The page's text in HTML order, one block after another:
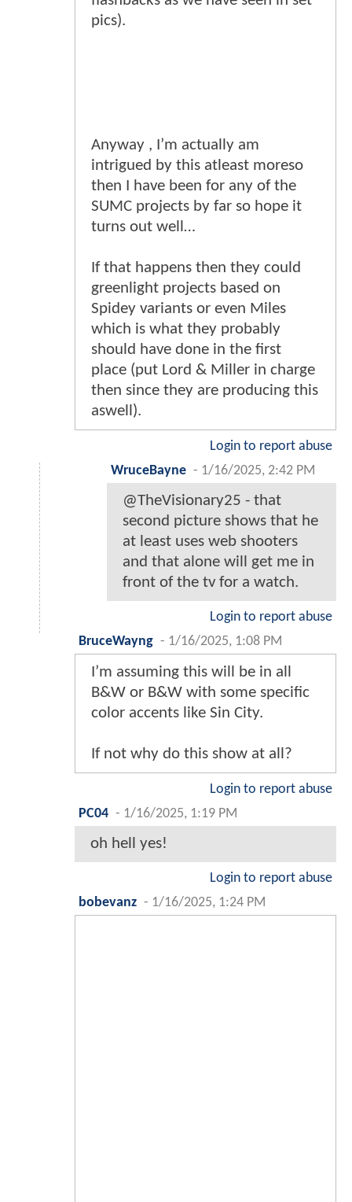
pics).
Anyway , I’m actually am
intrigued by this atleast moreso
then I have been for any of the
SUMC projects by far so hope it
turns out well…
If that happens then they could
greenlight projects based on
Spidey variants or even Miles
which is what they probably
should have done in the first
place (put Lord & Miller in charge
then since they are producing this
aswell).
Login to report abuse
WruceBayne - 1/16/2025, 2:42 PM
@TheVisionary25 - that
second picture shows that he
at least uses web shooters
and that alone will get me in
front of the tv for a watch.
Login to report abuse
BruceWayng - 1/16/2025, 1:08 PM
I’m assuming this will be in all
B&W or B&W with some specific
color accents like Sin City.
If not why do this show at all?
Login to report abuse
PC04 - 1/16/2025, 1:19 PM
oh hell yes!
Login to report abuse
bobevanz - 1/16/2025, 1:24 PM